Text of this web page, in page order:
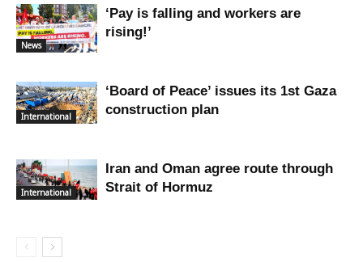
News
‘Pay is falling and workers are
rising!’
International
‘Board of Peace’ issues its 1st Gaza
construction plan
International
Iran and Oman agree route through
Strait of Hormuz